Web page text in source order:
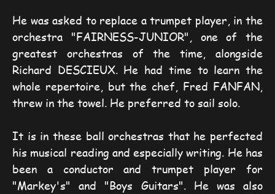
He was asked to replace a trumpet player, in the
orchestra "FAIRNESS-JUNIOR", one of the
greatest orchestras of the time, alongside
Richard DESCIEUX. He had time to learn the
whole repertoire, but the chef, Fred FANFAN,
threw in the towel. He preferred to sail solo.
It is in these ball orchestras that he perfected
his musical reading and especially writing. He has
been a conductor and trumpet player for
"Markey's" and "Boys Guitars". He was also